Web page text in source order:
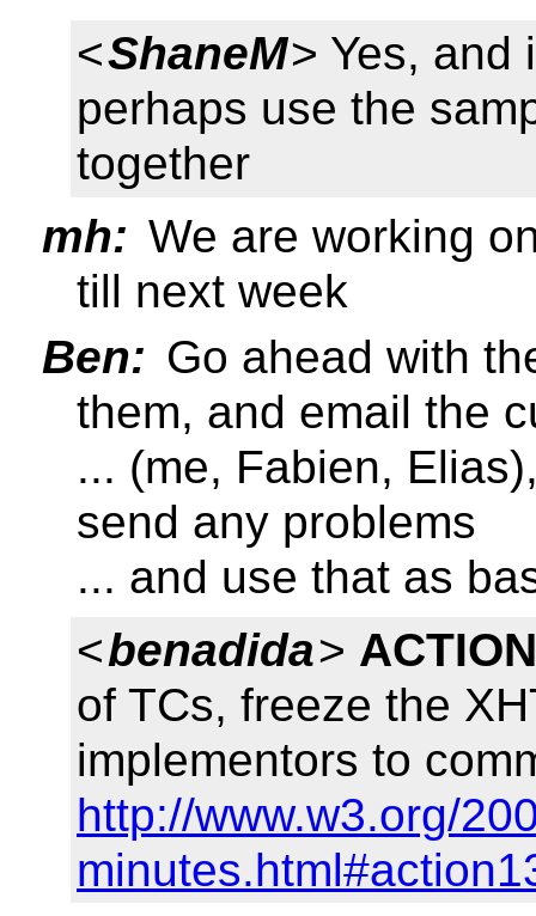
<ShaneM> Yes, and
perhaps use the
together
mh: We are working
till next week
Ben: Go ahead with
them, and email the
... (me, Fabien,
send any problems
... and use that as
<benadida>
of TCs, freeze the
implementors to
http://www.w3.org/